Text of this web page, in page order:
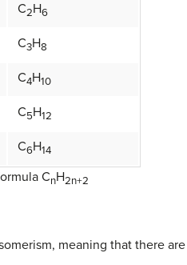
C2H6
C3H8
C4H10
C5H12
C6H14
CnH2n+2
meaning that there